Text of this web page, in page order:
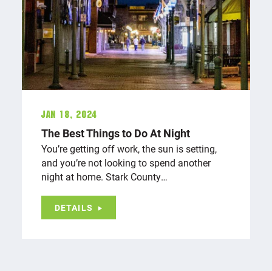
Jan 18, 2024
The Best Things to Do At Night
You’re getting off work, the sun is setting,
and you’re not looking to spend another
night at home. Stark County…
DETAILS